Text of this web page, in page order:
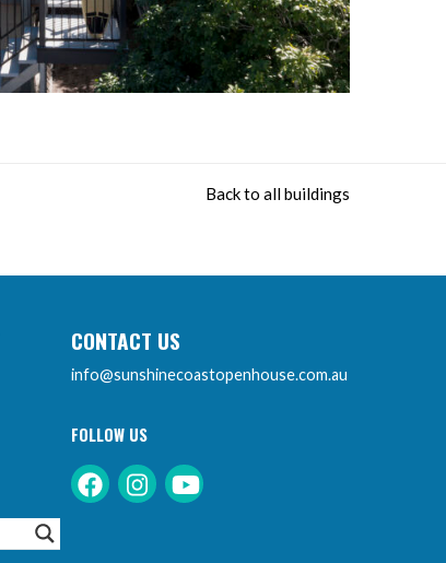
Back to all buildings
CONTACT US
info@sunshinecoastopenhouse.com.au
FOLLOW US
Facebook
Instagram
Youtube